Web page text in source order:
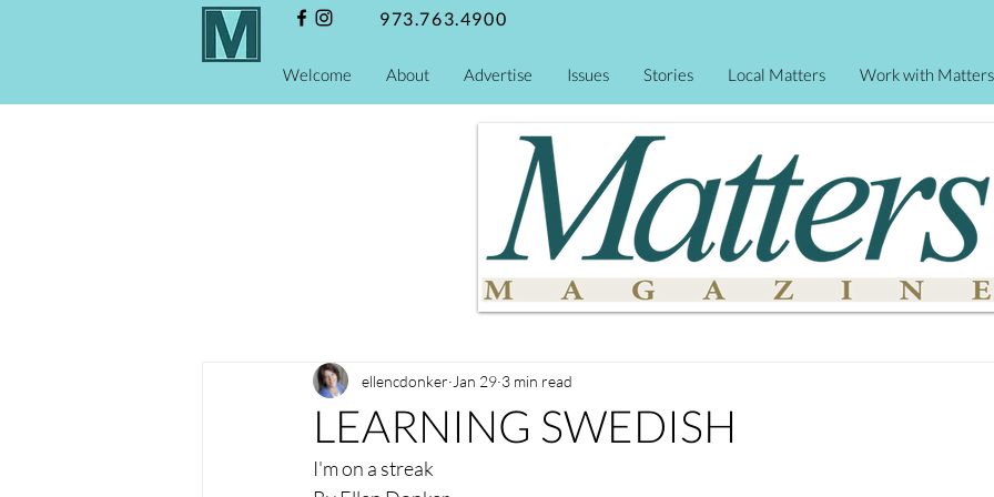
973.763.4900
Welcome About Advertise Issues Stories Local Matters Work with Matters
LEARNING SWEDISH
ellencdonker Jan 29 3 min read
I'm on a streak